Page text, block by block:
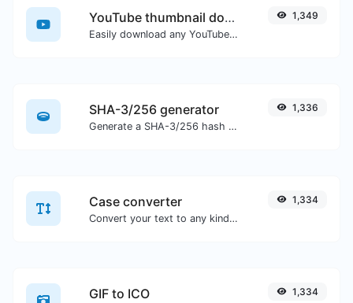
YouTube thumbnail downloader
Easily download any YouTube video thumbnail in all the available sizes.
1,349
SHA-3/256 generator
Generate a SHA-3/256 hash for any string input.
1,336
Case converter
Convert your text to any kind of text case, such as lowercase, UPPERCASE, camelCase...etc.
1,334
GIF to ICO 1,334